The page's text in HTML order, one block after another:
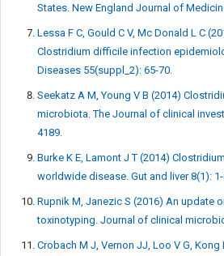
States. New England Journal of
Lessa F C, Gould C V, Mc Donald L C
Clostridium difficile infection
Diseases 55(suppl_2): 65-70.
Seekatz A M, Young V B (2014)
microbiota. The Journal of clinical
4189.
Burke K E, Lamont J T (2014)
worldwide disease. Gut and liver 8(1): 1-
Rupnik M, Janezic S (2016) An update
toxinotyping. Journal of clinical
Crobach M J, Vernon JJ, Loo V G, Kong